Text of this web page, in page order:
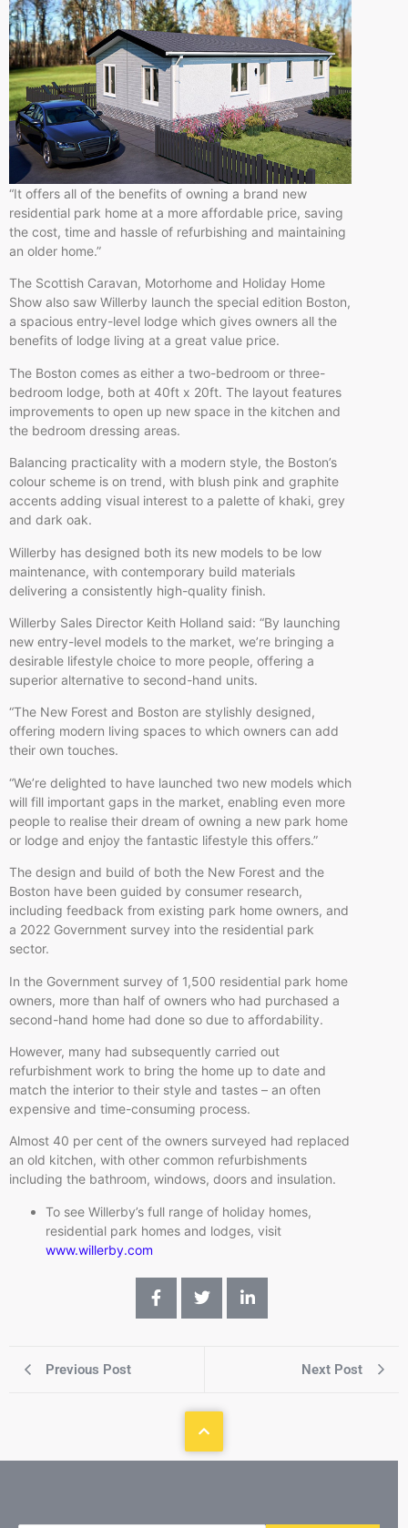
“It offers all of the benefits of owning a brand new
residential park home at a more affordable price, saving
the cost, time and hassle of refurbishing and maintaining
an older home.”
The Scottish Caravan, Motorhome and Holiday Home
Show also saw Willerby launch the special edition Boston,
a spacious entry-level lodge which gives owners all the
benefits of lodge living at a great value price.
The Boston comes as either a two-bedroom or three-
bedroom lodge, both at 40ft x 20ft. The layout features
improvements to open up new space in the kitchen and
the bedroom dressing areas.
Balancing practicality with a modern style, the Boston’s
colour scheme is on trend, with blush pink and graphite
accents adding visual interest to a palette of khaki, grey
and dark oak.
Willerby has designed both its new models to be low
maintenance, with contemporary build materials
delivering a consistently high-quality finish.
Willerby Sales Director Keith Holland said: “By launching
new entry-level models to the market, we’re bringing a
desirable lifestyle choice to more people, offering a
superior alternative to second-hand units.
“The New Forest and Boston are stylishly designed,
offering modern living spaces to which owners can add
their own touches.
“We’re delighted to have launched two new models which
will fill important gaps in the market, enabling even more
people to realise their dream of owning a new park home
or lodge and enjoy the fantastic lifestyle this offers.”
The design and build of both the New Forest and the
Boston have been guided by consumer research,
including feedback from existing park home owners, and
a 2022 Government survey into the residential park
sector.
In the Government survey of 1,500 residential park home
owners, more than half of owners who had purchased a
second-hand home had done so due to affordability.
However, many had subsequently carried out
refurbishment work to bring the home up to date and
match the interior to their style and tastes – an often
expensive and time-consuming process.
Almost 40 per cent of the owners surveyed had replaced
an old kitchen, with other common refurbishments
including the bathroom, windows, doors and insulation.
To see Willerby’s full range of holiday homes,
residential park homes and lodges, visit
www.willerby.com
Previous Post Next Post